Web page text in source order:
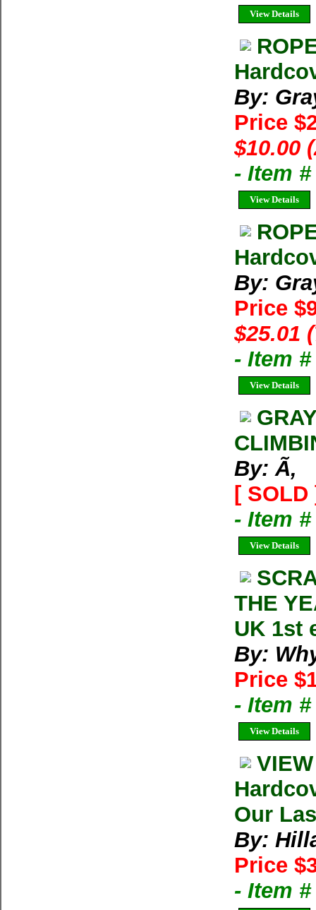
View Details
By:
Price
$10.00
- Item #
View Details
By:
Price
$25.01
- Item #
View Details
By: Ã‚
[ SOLD
- Item #
View Details
THE
UK 1st
By:
Price
- Item #
View Details
Our
By:
Price
- Item